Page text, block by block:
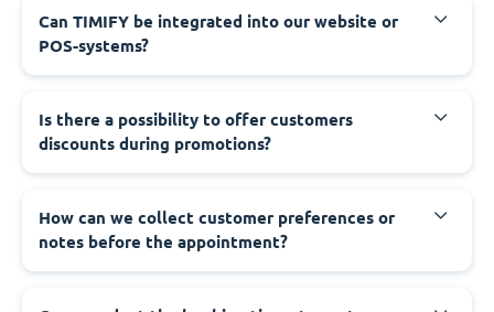
Can TIMIFY be integrated into our website or
POS-systems?
Is there a possibility to offer customers
discounts during promotions?
How can we collect customer preferences or
notes before the appointment?